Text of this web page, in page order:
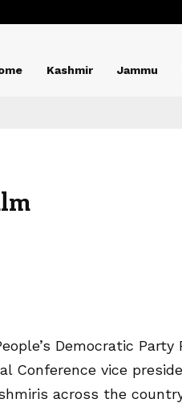
Kashmir Jammu
Democratic Party
Conference vice
across the